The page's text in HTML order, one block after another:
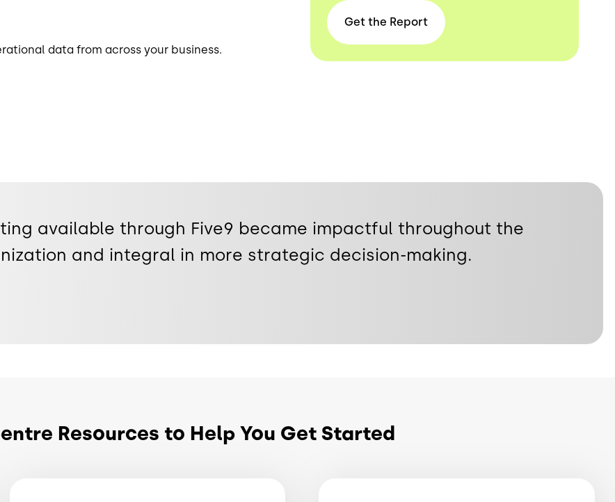
data from across your business.
Get the Report
available through Five9 became impactful throughout the
and integral in more strategic decision-making.
Resources to Help You Get Started